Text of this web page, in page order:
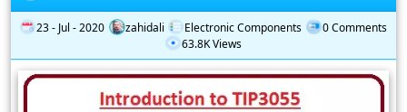
23 - Jul - 2020 zahidali Electronic Components
0 Comments
63.8K Views